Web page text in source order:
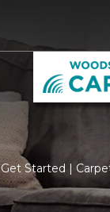
Get Started |